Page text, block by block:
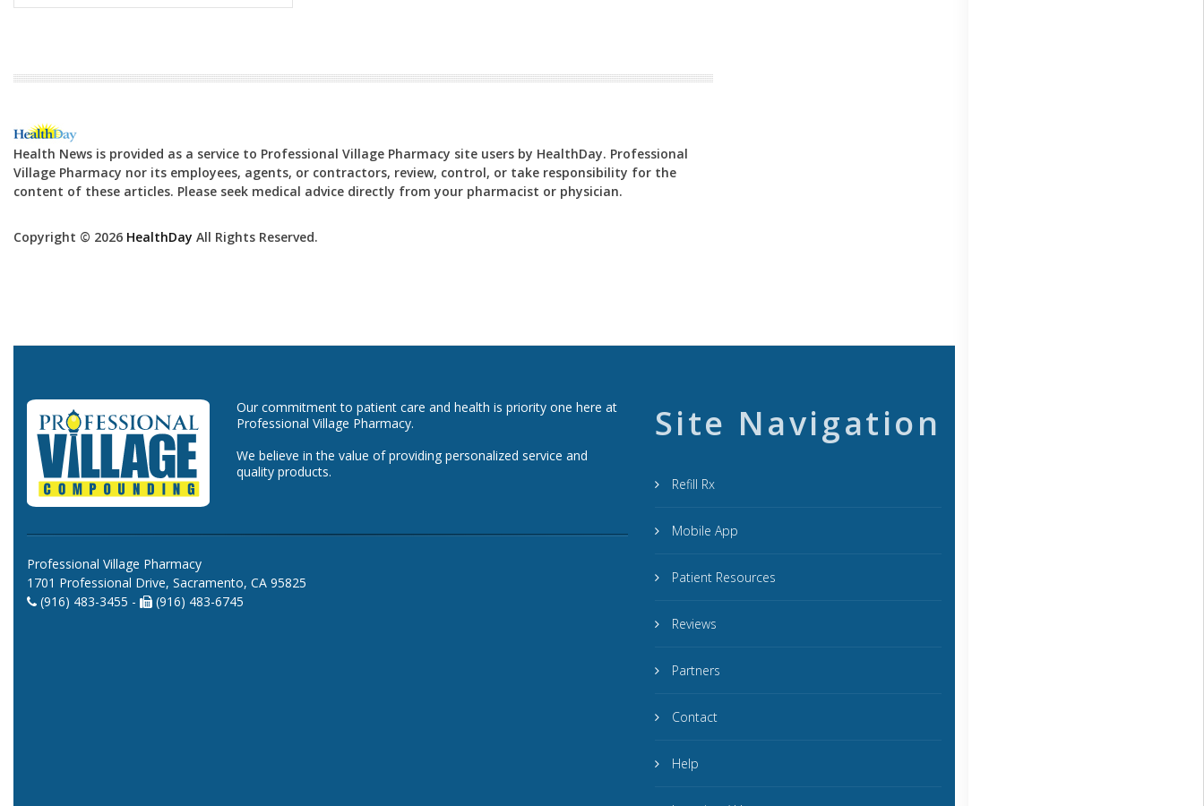
Health News is provided as a service to Professional Village Pharmacy site users by HealthDay. Professional
Village Pharmacy nor its employees, agents, or contractors, review, control, or take responsibility for the
content of these articles. Please seek medical advice directly from your pharmacist or physician.
Copyright © 2026 HealthDay All Rights Reserved.
Our commitment to patient care and health is priority one here at
Professional Village Pharmacy.
We believe in the value of providing personalized service and
quality products.
Professional Village Pharmacy
1701 Professional Drive, Sacramento, CA 95825
(916) 483-3455 -
(916) 483-6745
Site Navigation
Refill Rx
Mobile App
Patient Resources
Reviews
Partners
Contact
Help